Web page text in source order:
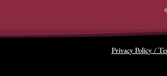
Privacy Policy /